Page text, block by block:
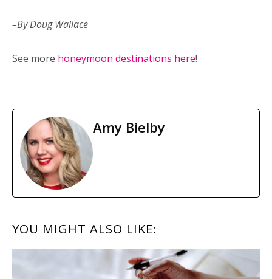
–By Doug Wallace
See more honeymoon destinations here!
Amy Bielby
READER
INTERACTIONS
YOU MIGHT ALSO LIKE: